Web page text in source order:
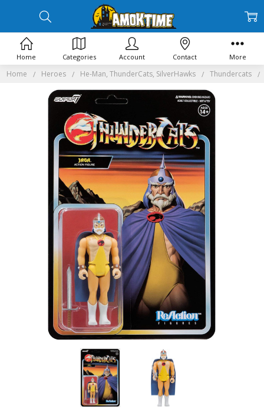
Home Heroes He-Man, ThunderCats, SilverHawks Thundercats
Home Categories Account Contact More